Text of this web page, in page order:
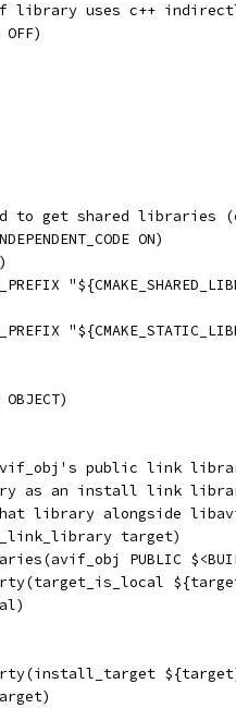
library uses c++
to get shared
ON)
public link
as an install link
library alongside
target)
PUBLIC